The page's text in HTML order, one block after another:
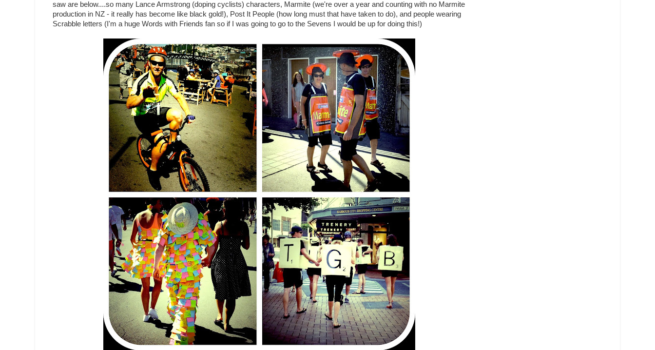
saw are below....so many Lance Armstrong (doping cyclists) characters, Marmite (we're over a year and counting with no Marmite
production in NZ - it really has become like black gold!), Post It People (how long must that have taken to do), and people wearing
Scrabble letters (I'm a huge Words with Friends fan so if I was going to go to the Sevens I would be up for doing this!)